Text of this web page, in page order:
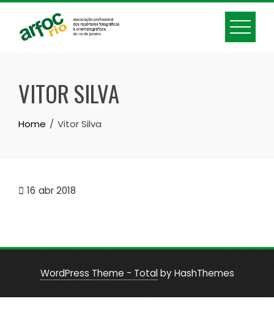
Skip
content
VITOR SILVA
Home Vitor Silva
16 abr 2018
WordPress Theme - Totalby HashThemes